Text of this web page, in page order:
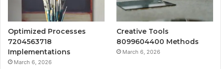
Optimized Processes
7204563718
Implementations
March 6, 2026
Creative Tools
8099604400 Methods
March 6, 2026